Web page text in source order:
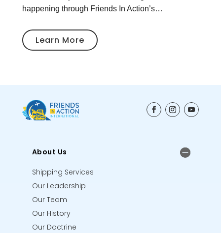
happening through Friends In Action’s…
Learn More
About Us
Shipping Services
Our Leadership
Our Team
Our History
Our Doctrine